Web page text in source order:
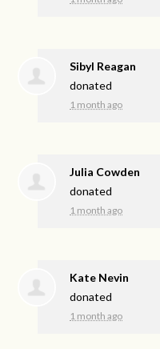
Sibyl Reagan
donated
1 month ago
Julia Cowden
donated
1 month ago
Kate Nevin
donated
1 month ago